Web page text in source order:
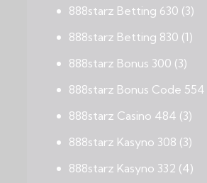
888starz Betting 630 (3)
888starz Betting 830 (1)
888starz Bonus 300 (3)
888starz Bonus Code 554
888starz Casino 484 (3)
888starz Kasyno 308 (3)
888starz Kasyno 332 (4)